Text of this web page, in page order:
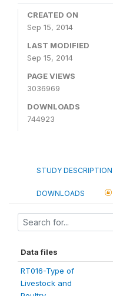
CREATED ON
Sep 15, 2014
LAST MODIFIED
Sep 15, 2014
PAGE VIEWS
3036969
DOWNLOADS
744923
STUDY DESCRIPTION
DOWNLOADS
Data files
RT016-Type of
Livestock and